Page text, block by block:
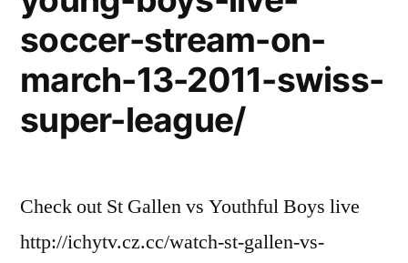
soccer-stream-on-
march-13-2011-swiss-
super-league/
Check out St Gallen vs Youthful Boys live
http://ichytv.cz.cc/watch-st-gallen-vs-